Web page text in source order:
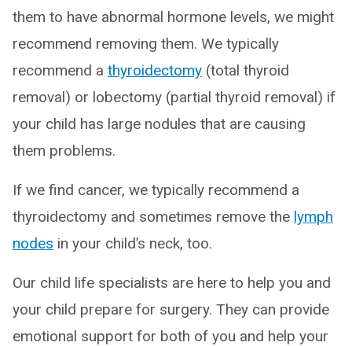
them to have abnormal hormone levels, we might
recommend removing them. We typically
recommend a thyroidectomy (total thyroid
removal) or lobectomy (partial thyroid removal) if
your child has large nodules that are causing
them problems.
If we find cancer, we typically recommend a
thyroidectomy and sometimes remove the lymph
nodes in your child’s neck, too.
Our child life specialists are here to help you and
your child prepare for surgery. They can provide
emotional support for both of you and help your